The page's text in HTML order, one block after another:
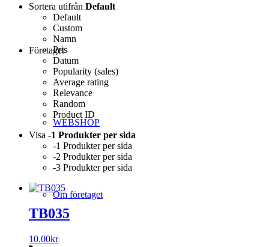
Företaget
WEBSHOP
Om företaget
Sortera utifrån Default
Default
Custom
Namn
Pris
Datum
Popularity (sales)
Average rating
Relevance
Random
Product ID
Visa -1 Produkter per sida
-1 Produkter per sida
-2 Produkter per sida
-3 Produkter per sida
TB035
10.00kr